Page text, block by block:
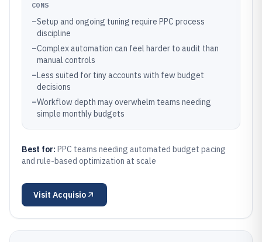
CONS
–Setup and ongoing tuning require PPC process
discipline
–Complex automation can feel harder to audit than
manual controls
–Less suited for tiny accounts with few budget
decisions
–Workflow depth may overwhelm teams needing
simple monthly budgets
Best for: PPC teams needing automated budget pacing
and rule-based optimization at scale
Visit Acquisio